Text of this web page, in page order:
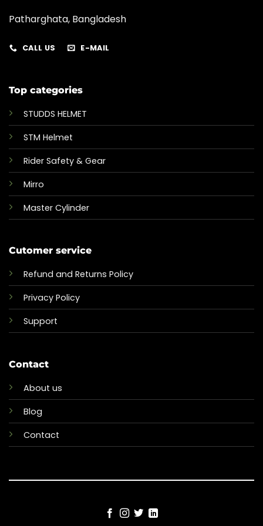
Patharghata, Bangladesh
CALL US E-MAIL
Top categories
STUDDS HELMET
STM Helmet
Rider Safety & Gear
Mirro
Master Cylinder
Cutomer service
Refund and Returns Policy
Privacy Policy
Support
Contact
About us
Blog
Contact